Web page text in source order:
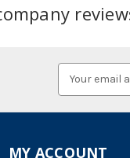
MY ACCOUNT